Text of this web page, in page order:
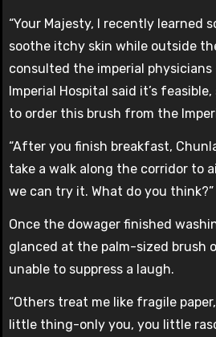
“Your Majesty, I recently learned
soothe itchy skin while outside
consulted the imperial
Imperial Hospital said it’s
to order this brush from the
“After you finish breakfast,
take a walk along the corridor to
we can try it. What do you think?”
Once the dowager finished
glanced at the palm-sized brush
unable to suppress a laugh.
“Others treat me like fragile
little thing-only you, you little